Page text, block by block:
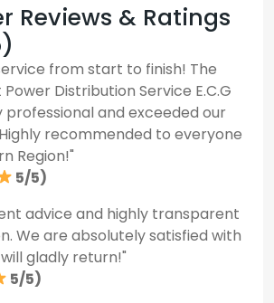
Reviews & Ratings
from start to finish! The
Distribution Service E.C.G
and exceeded our
recommended to everyone
Region!"
5/5)
advice and highly transparent
We are absolutely satisfied with
gladly return!"
5/5)